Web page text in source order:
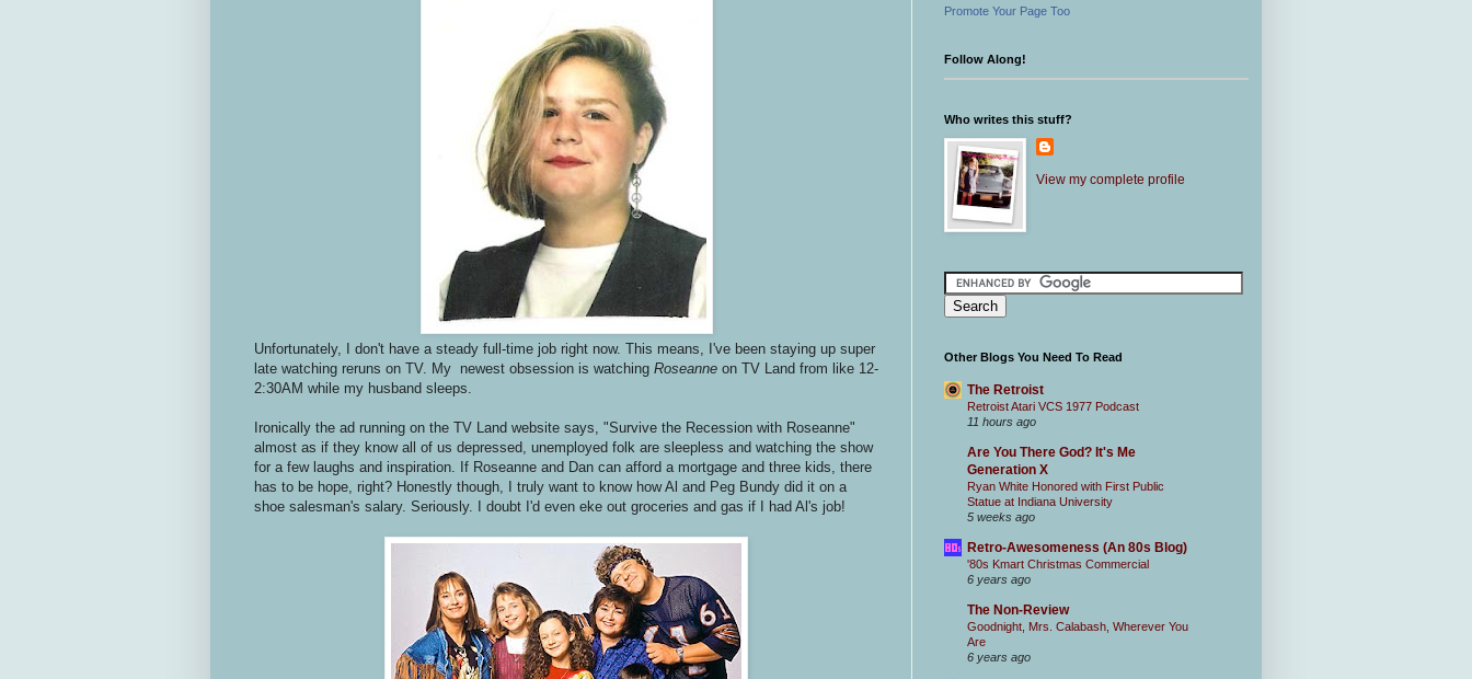
Unfortunately, I don't have a steady full-time job right now. This means, I've been staying up super
late watching reruns on TV. My newest obsession is watching Roseanne on TV Land from like 12-
2:30AM while my husband sleeps.
Ironically the ad running on the TV Land website says, "Survive the Recession with Roseanne"
almost as if they know all of us depressed, unemployed folk are sleepless and watching the show
for a few laughs and inspiration. If Roseanne and Dan can afford a mortgage and three kids, there
has to be hope, right? Honestly though, I truly want to know how Al and Peg Bundy did it on a
shoe salesman's salary. Seriously. I doubt I'd even eke out groceries and gas if I had Al's job!
Promote Your Page Too
Follow Along!
Who writes this stuff?
View my complete profile
Other Blogs You Need To Read
The Retroist
Retroist Atari VCS 1977 Podcast
11 hours ago
Are You There God? It's Me
Generation X
Ryan White Honored with First Public
Statue at Indiana University
5 weeks ago
Retro-Awesomeness (An 80s Blog)
'80s Kmart Christmas Commercial
6 years ago
The Non-Review
Goodnight, Mrs. Calabash, Wherever You
Are
6 years ago